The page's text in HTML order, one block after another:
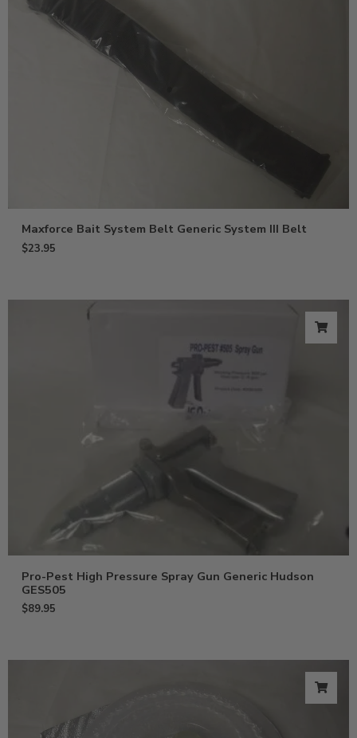
Maxforce Bait System Belt Generic System III Belt
$23.95
Pro-Pest High Pressure Spray Gun Generic Hudson
GES505
$89.95